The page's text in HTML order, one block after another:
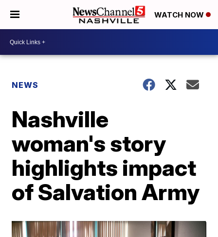
WATCH NOW
NEWS
Nashville
woman's story
highlights impact
of Salvation Army